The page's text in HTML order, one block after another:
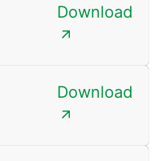
Download
Download